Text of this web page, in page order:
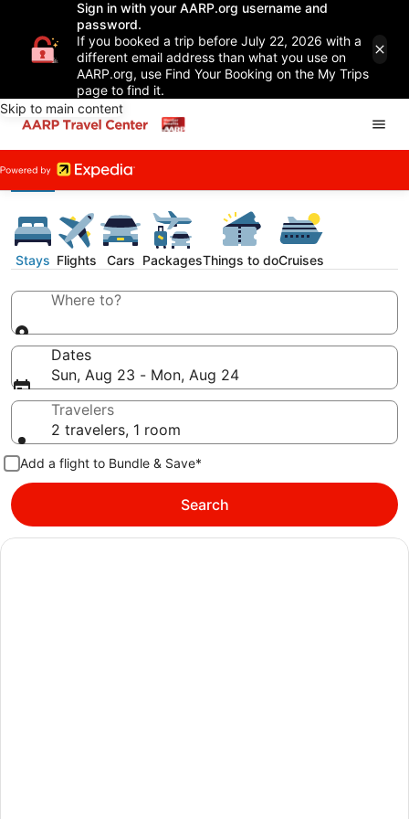
Sign in with your AARP.org username and
password.
If you booked a trip before July 22, 2026 with a
different email address than what you use on
AARP.org, use Find Your Booking on the My Trips
page to find it.
Skip to main content
Stays Flights Cars PackagesThings to doCruises
Where to?
Dates
Sun, Aug 23 - Mon, Aug 24
Travelers
2 travelers, 1 room
Add a flight to Bundle & Save*
Search